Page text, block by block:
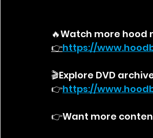
🔥Watch more hood
👉https://
🎬Explore DVD
👉https://
👉Want more